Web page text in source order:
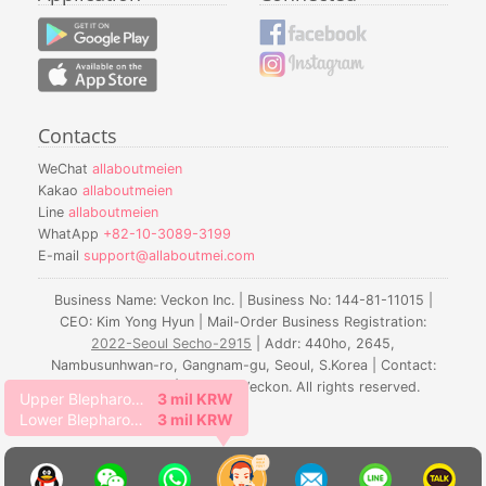
Contacts
WeChat allaboutmeien
Kakao allaboutmeien
Line allaboutmeien
WhatApp +82-10-3089-3199
E-mail support@allaboutmei.com
Business Name: Veckon Inc. | Business No: 144-81-11015 |
CEO: Kim Yong Hyun | Mail-Order Business Registration:
2022-Seoul Secho-2915 | Addr: 440ho, 2645,
Nambusunhwan-ro, Gangnam-gu, Seoul, S.Korea | Contact:
010-3089-3199 | © 2016. Veckon. All rights reserved.
3 mil KRW
Upper Blepharoplasty
3 mil KRW
Lower Blepharoplasty